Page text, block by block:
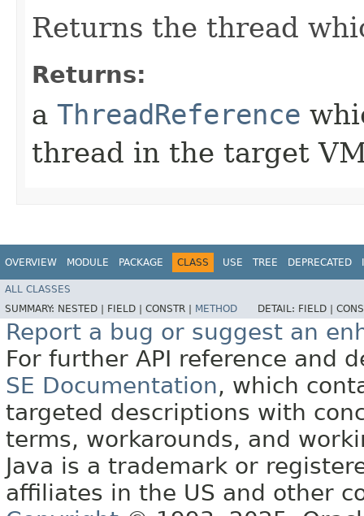
Returns the thread
Returns:
a ThreadReference
thread in the target
OVERVIEW MODULE PACKAGE CLASS USE TREE DEPRECATED
ALL CLASSES
SUMMARY: NESTED | FIELD | CONSTR | METHOD DETAIL: FIELD |
Report a bug or suggest an
For further API reference and
SE Documentation, which
targeted descriptions with
terms, workarounds, and
Java is a trademark or
affiliates in the US and other